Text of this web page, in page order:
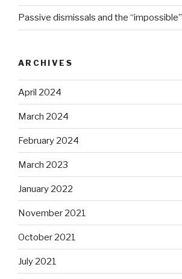
Passive dismissals and the “impossible”
ARCHIVES
April 2024
March 2024
February 2024
March 2023
January 2022
November 2021
October 2021
July 2021